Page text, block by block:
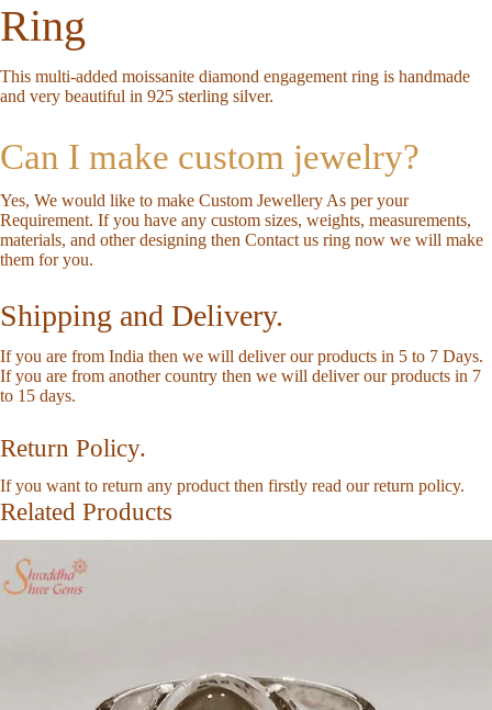
Ring
This multi-added moissanite diamond engagement ring is handmade
and very beautiful in 925 sterling silver.
Can I make custom jewelry?
Yes, We would like to make Custom Jewellery As per your
Requirement. If you have any custom sizes, weights, measurements,
materials, and other designing then Contact us ring now we will make
them for you.
Shipping and Delivery.
If you are from India then we will deliver our products in 5 to 7 Days.
If you are from another country then we will deliver our products in 7
to 15 days.
Return Policy.
If you want to return any product then firstly read ourreturn policy.
Related Products